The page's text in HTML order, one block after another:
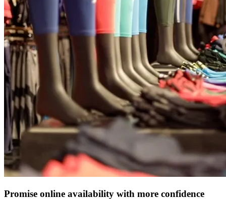
Promise online availability with more confidence